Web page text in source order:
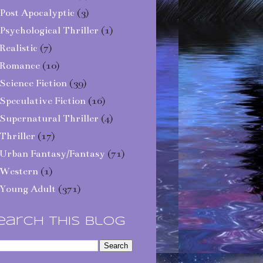
Apocalyptic (3)
Thriller (1)
(7)
(10)
Fiction (39)
Fiction (16)
Thriller (4)
(17)
Fantasy/Fantasy (71)
(1)
Adult (371)
This Blog